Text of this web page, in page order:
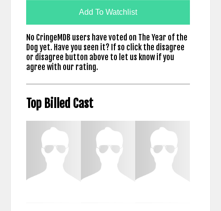
Add To Watchlist
No CringeMDB users have voted on The Year of the
Dog yet. Have you seen it? If so click the disagree
or disagree button above to let us know if you
agree with our rating.
Top Billed Cast